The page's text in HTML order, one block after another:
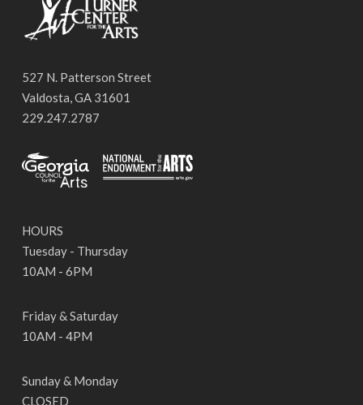
527 N. Patterson Street
Valdosta, GA 31601
229.247.2787
HOURS
Tuesday - Thursday
10AM - 6PM
Friday & Saturday
10AM - 4PM
Sunday & Monday
CLOSED